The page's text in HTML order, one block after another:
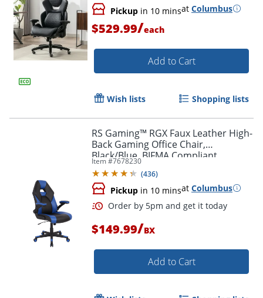
Pickup in 10 minsat Columbus
$529.99/each
Add to Cart
Wish lists Shopping lists
RS Gaming™ RGX Faux Leather High-
Back Gaming Office Chair,
Black/Blue, BIFMA Compliant
Item #7678230
(436)
Pickup in 10 minsat Columbus
$149.99/BX
Add to Cart